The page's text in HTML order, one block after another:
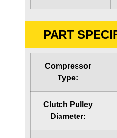
PART
Compressor
Type:
Clutch Pulley
Diameter: